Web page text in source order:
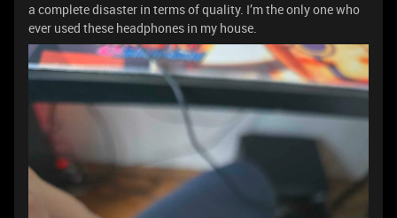
a complete disaster in terms of quality. I’m the only one who
ever used these headphones in my house.